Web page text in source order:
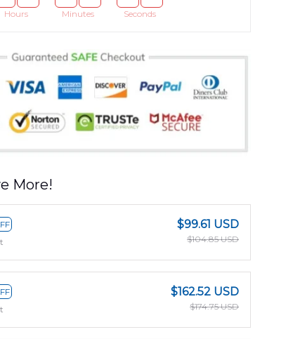
Hours Minutes Seconds
More!
$99.61 USD
$104.85 USD
$162.52 USD
$174.75 USD